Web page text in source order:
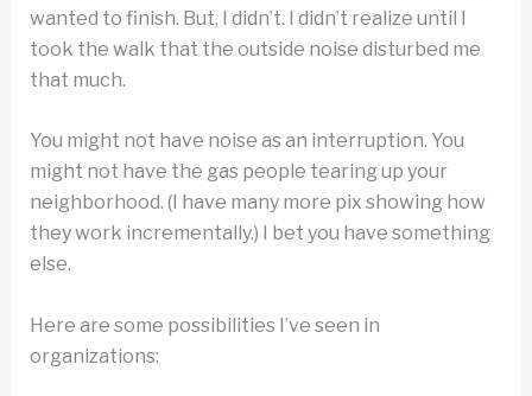
wanted to finish. But, I didn’t. I didn’t realize until I
took the walk that the outside noise disturbed me
that much.
You might not have noise as an interruption. You
might not have the gas people tearing up your
neighborhood. (I have many more pix showing how
they work incrementally.) I bet you have something
else.
Here are some possibilities I’ve seen in
organizations: